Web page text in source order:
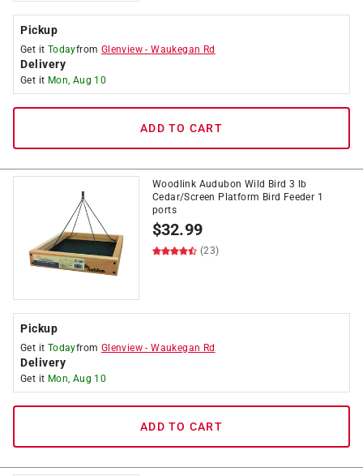
Pickup
Get it Todayfrom Glenview -Waukegan Rd
Delivery
Get it Mon, Aug 10
ADD TO CART
Woodlink Audubon Wild Bird 3 lb
Cedar/Screen Platform Bird Feeder 1
ports
$32.99
(23)
Pickup
Get it Todayfrom Glenview -Waukegan Rd
Delivery
Get it Mon, Aug 10
ADD TO CART